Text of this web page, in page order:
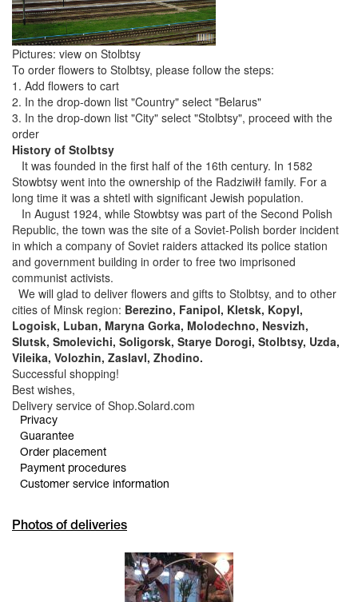
Pictures: view on Stolbtsy
To order flowers to Stolbtsy, please follow the steps:
1. Add flowers to cart
2. In the drop-down list "Country" select "Belarus"
3. In the drop-down list "City" select "Stolbtsy", proceed with the
order
History of Stolbtsy
It was founded in the first half of the 16th century. In 1582
Stowbtsy went into the ownership of the Radziwiłł family. For a
long time it was a shtetl with significant Jewish population.
In August 1924, while Stowbtsy was part of the Second Polish
Republic, the town was the site of a Soviet-Polish border incident
in which a company of Soviet raiders attacked its police station
and government building in order to free two imprisoned
communist activists.
We will glad to deliver flowers and gifts to Stolbtsy, and to other
cities of Minsk region: Berezino, Fanipol, Kletsk, Kopyl,
Logoisk, Luban, Maryna Gorka, Molodechno, Nesvizh,
Slutsk, Smolevichi, Soligorsk, Starye Dorogi, Stolbtsy, Uzda,
Vileika, Volozhin, Zaslavl, Zhodino.
Successful shopping!
Best wishes,
Delivery service of Shop.Solard.com
Privacy
Guarantee
Order placement
Payment procedures
Customer service information
Photos of deliveries